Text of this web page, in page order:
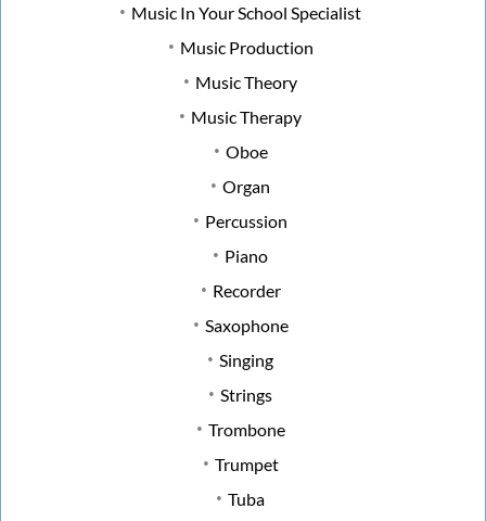
Music In Your School Specialist
Music Production
Music Theory
Music Therapy
Oboe
Organ
Percussion
Piano
Recorder
Saxophone
Singing
Strings
Trombone
Trumpet
Tuba